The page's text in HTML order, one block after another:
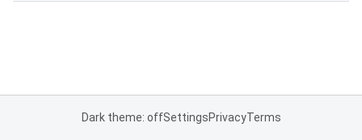
Dark theme: offSettingsPrivacyTerms